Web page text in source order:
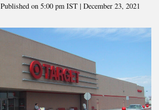
Published on 5:00 pm IST | December 23, 2021